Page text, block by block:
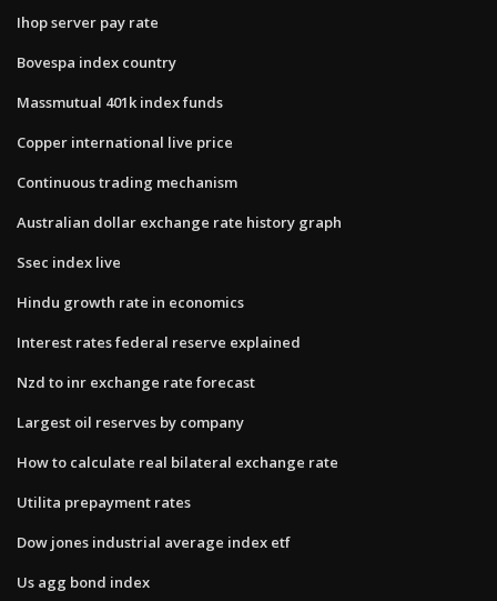
Ihop server pay rate
Bovespa index country
Massmutual 401k index funds
Copper international live price
Continuous trading mechanism
Australian dollar exchange rate history graph
Ssec index live
Hindu growth rate in economics
Interest rates federal reserve explained
Nzd to inr exchange rate forecast
Largest oil reserves by company
How to calculate real bilateral exchange rate
Utilita prepayment rates
Dow jones industrial average index etf
Us agg bond index